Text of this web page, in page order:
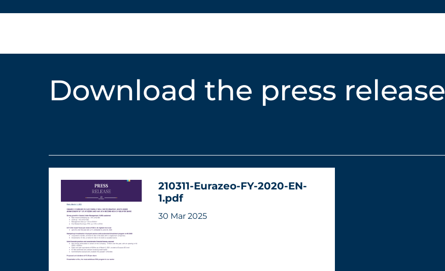
Download the press release
210311-Eurazeo-FY-2020-EN-
1.pdf
30 Mar 2025